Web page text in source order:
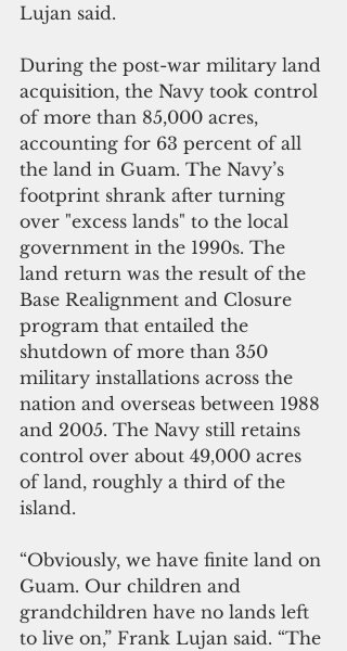
Lujan said.
During the post-war military land
acquisition, the Navy took control
of more than 85,000 acres,
accounting for 63 percent of all
the land in Guam. The Navy’s
footprint shrank after turning
over "excess lands" to the local
government in the 1990s. The
land return was the result of the
Base Realignment and Closure
program that entailed the
shutdown of more than 350
military installations across the
nation and overseas between 1988
and 2005. The Navy still retains
control over about 49,000 acres
of land, roughly a third of the
island.
“Obviously, we have finite land on
Guam. Our children and
grandchildren have no lands left
to live on,” Frank Lujan said. “The